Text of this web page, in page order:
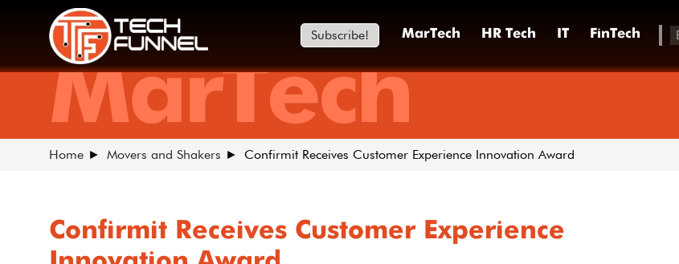
Subscribe! MarTech HR Tech IT FinTech
MarTech
Home Movers and Shakers Confirmit Receives Customer Experience Innovation Award
Confirmit Receives Customer Experience